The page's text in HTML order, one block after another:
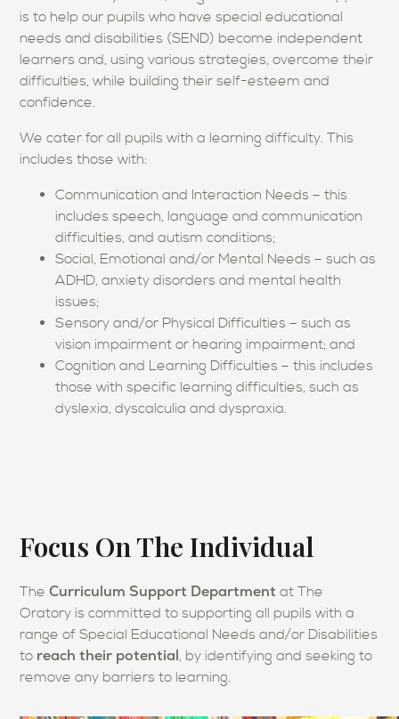
is to help our pupils who have special educational
needs and disabilities (SEND) become independent
learners and, using various strategies, overcome their
difficulties, while building their self-esteem and
confidence.
We cater for all pupils with a learning difficulty. This
includes those with:
Communication and Interaction Needs – this
includes speech, language and communication
difficulties, and autism conditions;
Social, Emotional and/or Mental Needs – such as
ADHD, anxiety disorders and mental health
issues;
Sensory and/or Physical Difficulties – such as
vision impairment or hearing impairment; and
Cognition and Learning Difficulties – this includes
those with specific learning difficulties, such as
dyslexia, dyscalculia and dyspraxia.
Focus On The Individual
TheCurriculum Support Department at The
Oratory is committed to supporting all pupils with a
range of Special Educational Needs and/or Disabilities
to reach their potential, by identifying and seeking to
remove any barriers to learning.